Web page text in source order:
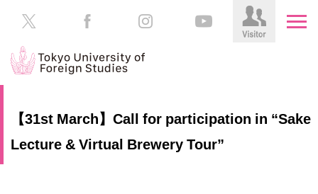
About
Students
【31st March】Call for participation in “Sake
Lecture & Virtual Brewery Tour”